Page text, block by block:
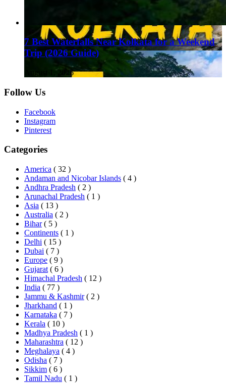
7 Best Waterfalls Near Kolkata for a Weekend
Trip (2026 Guide)
August 1, 2026
Follow Us
Facebook
Instagram
Pinterest
Categories
America ( 32 )
Andaman and Nicobar Islands ( 4 )
Andhra Pradesh ( 2 )
Arunachal Pradesh ( 1 )
Asia ( 13 )
Australia ( 2 )
Bihar ( 5 )
Continents ( 1 )
Delhi ( 15 )
Dubai ( 7 )
Europe ( 9 )
Gujarat ( 6 )
Himachal Pradesh ( 12 )
India ( 77 )
Jammu & Kashmir ( 2 )
Jharkhand ( 1 )
Karnataka ( 7 )
Kerala ( 10 )
Madhya Pradesh ( 1 )
Maharashtra ( 12 )
Meghalaya ( 4 )
Odisha ( 7 )
Sikkim ( 6 )
Tamil Nadu ( 1 )